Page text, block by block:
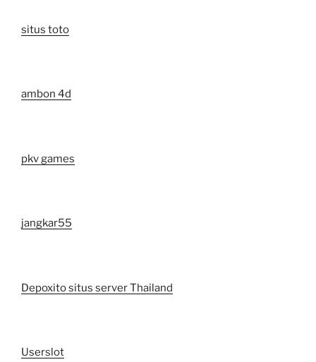
situs toto
ambon 4d
pkv games
jangkar55
Depoxito situs server Thailand
Userslot